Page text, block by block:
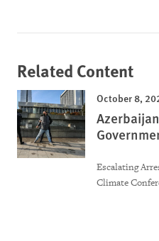
Related Content
October 8,
Escalating
Climate